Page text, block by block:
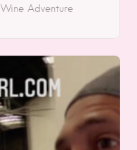
Wine Adventure